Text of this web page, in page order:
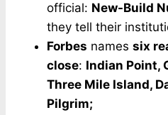
official: New-Build
they tell their
Forbes names six
close: Indian Point,
Three Mile Island,
Pilgrim;